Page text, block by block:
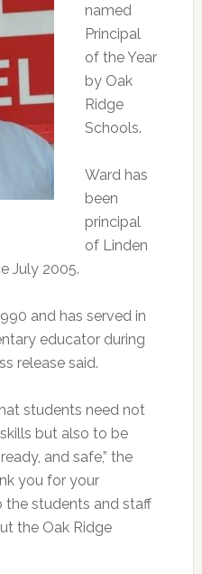
named
Principal
of the Year
by Oak
Ridge
Schools.
Ward has
been
principal
of Linden
July 2005.
and has served in
educator during
release said.
students need not
but also to be
and safe,” the
you for your
students and staff
the Oak Ridge